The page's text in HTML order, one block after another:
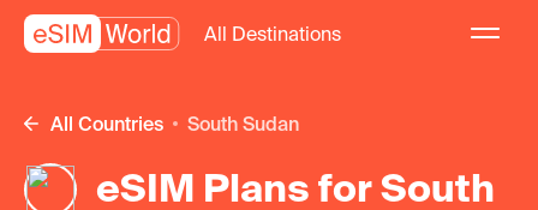
All Destinations
All Countries South Sudan
eSIM Plans for South